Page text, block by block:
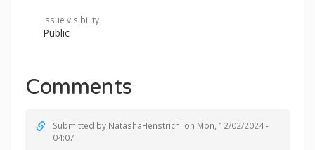
Issue visibility
Public
Comments
Submitted by NatashaHenstrichi on Mon, 12/02/2024 -
04:07